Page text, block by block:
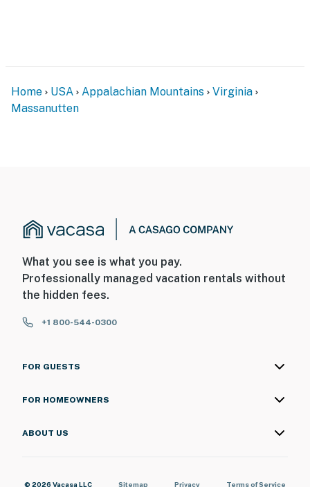
Home USA Appalachian Mountains
Virginia
Massanutten
What you see is what you pay.
Professionally managed vacation rentals without
the hidden fees.
+1 800-544-0300
FOR GUESTS
FOR HOMEOWNERS
ABOUT US
© 2026 Vacasa LLC Sitemap Privacy Terms of Service